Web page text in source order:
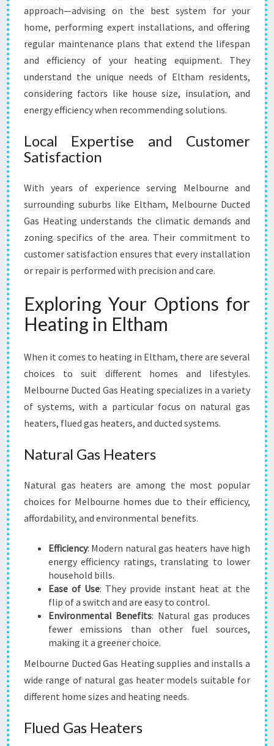
approach—advising on the best system for your
home, performing expert installations, and offering
regular maintenance plans that extend the lifespan
and efficiency of your heating equipment. They
understand the unique needs of Eltham residents,
considering factors like house size, insulation, and
energy efficiency when recommending solutions.
Local Expertise and Customer
Satisfaction
With years of experience serving Melbourne and
surrounding suburbs like Eltham, Melbourne Ducted
Gas Heating understands the climatic demands and
zoning specifics of the area. Their commitment to
customer satisfaction ensures that every installation
or repair is performed with precision and care.
Exploring Your Options for
Heating in Eltham
When it comes to heating in Eltham, there are several
choices to suit different homes and lifestyles.
Melbourne Ducted Gas Heating specializes in a variety
of systems, with a particular focus on natural gas
heaters, flued gas heaters, and ducted systems.
Natural Gas Heaters
Natural gas heaters are among the most popular
choices for Melbourne homes due to their efficiency,
affordability, and environmental benefits.
Efficiency: Modern natural gas heaters have high
energy efficiency ratings, translating to lower
household bills.
Ease of Use: They provide instant heat at the
flip of a switch and are easy to control.
Environmental Benefits: Natural gas produces
fewer emissions than other fuel sources,
making it a greener choice.
Melbourne Ducted Gas Heating supplies and installs a
wide range of natural gas heater models suitable for
different home sizes and heating needs.
Flued Gas Heaters